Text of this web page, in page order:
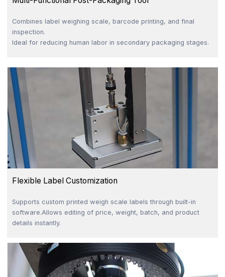
Combines label weighing scale, barcode printing, and final
inspection.
Ideal for reducing human labor in secondary packaging stages.
Flexible Label Customization
Supports custom printed weigh scale labels through built-in
software.Allows editing of price, weight, batch, and product
details instantly.